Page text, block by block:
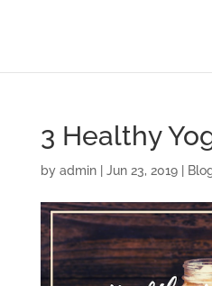
3 Healthy
by admin| Jun 23, 2019|